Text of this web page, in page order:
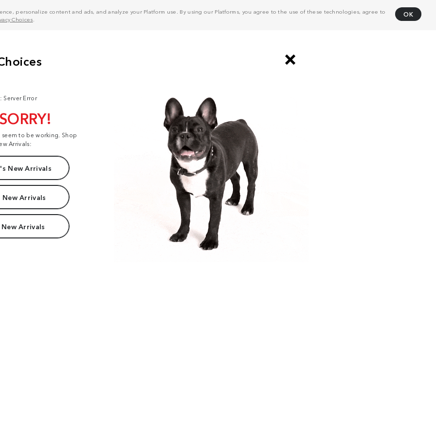
personalize content and ads, and analyze your Platform use. By using our Platforms, you agree to the use of these technologies, agree to
Choices
OK
Server Error
to be working. Shop
Arrivals:
New Arrivals
New Arrivals
Arrivals